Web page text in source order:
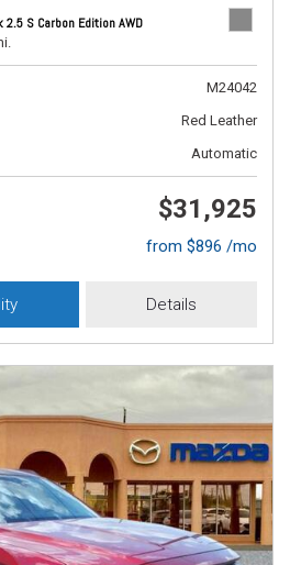
S Carbon Edition AWD
M24042
Red Leather
Automatic
$31,925
from $896 /mo
Details